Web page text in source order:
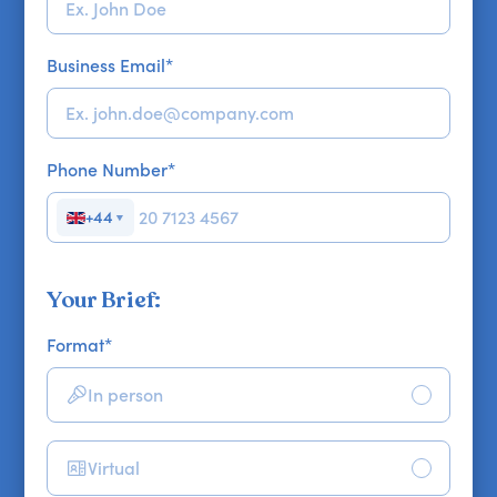
Business Email*
Phone Number*
+44 ▼
Your Brief:
Format*
In person
Virtual